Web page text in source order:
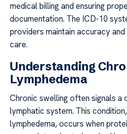
medical billing and ensuring
documentation. The ICD-10
providers maintain accuracy
care.
Understanding
Lymphedema
Chronic swelling often signals a
lymphatic system. This
lymphedema, occurs when